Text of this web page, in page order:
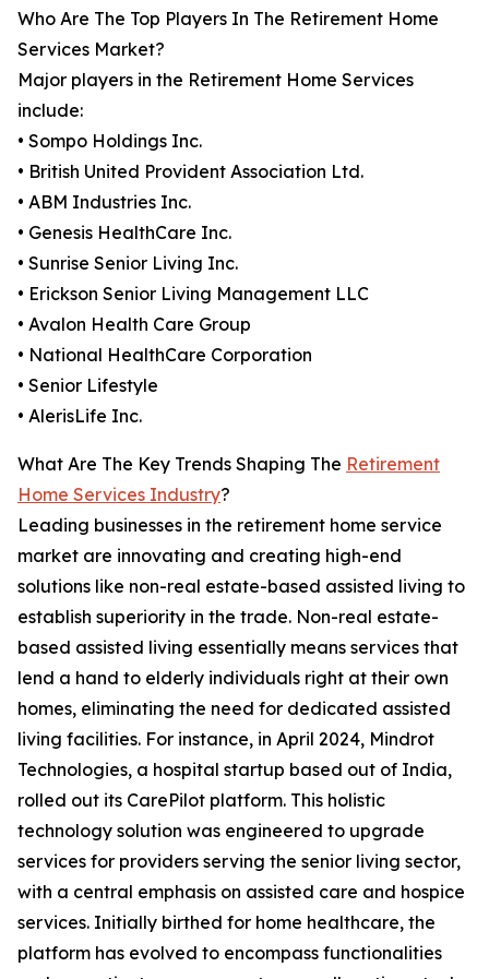
Who Are The Top Players In The Retirement Home
Services Market?
Major players in the Retirement Home Services
include:
• Sompo Holdings Inc.
• British United Provident Association Ltd.
• ABM Industries Inc.
• Genesis HealthCare Inc.
• Sunrise Senior Living Inc.
• Erickson Senior Living Management LLC
• Avalon Health Care Group
• National HealthCare Corporation
• Senior Lifestyle
• AlerisLife Inc.
What Are The Key Trends Shaping The Retirement
Home Services Industry?
Leading businesses in the retirement home service
market are innovating and creating high-end
solutions like non-real estate-based assisted living to
establish superiority in the trade. Non-real estate-
based assisted living essentially means services that
lend a hand to elderly individuals right at their own
homes, eliminating the need for dedicated assisted
living facilities. For instance, in April 2024, Mindrot
Technologies, a hospital startup based out of India,
rolled out its CarePilot platform. This holistic
technology solution was engineered to upgrade
services for providers serving the senior living sector,
with a central emphasis on assisted care and hospice
services. Initially birthed for home healthcare, the
platform has evolved to encompass functionalities